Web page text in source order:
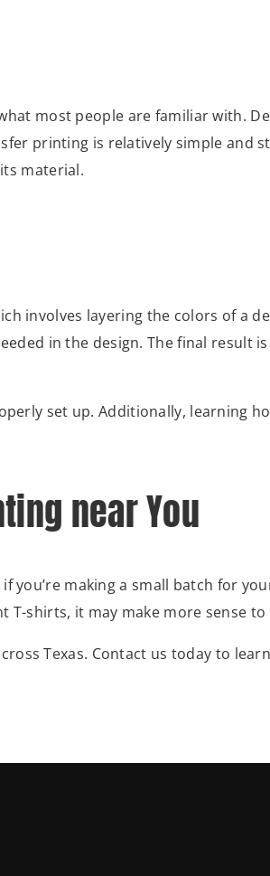
most people are familiar with.
printing is relatively simple and
material.
involves layering the colors of a
in the design. The final result
set up. Additionally, learning
near You
you’re making a small batch for
T-shirts, it may make more sense
Texas. Contact us today to